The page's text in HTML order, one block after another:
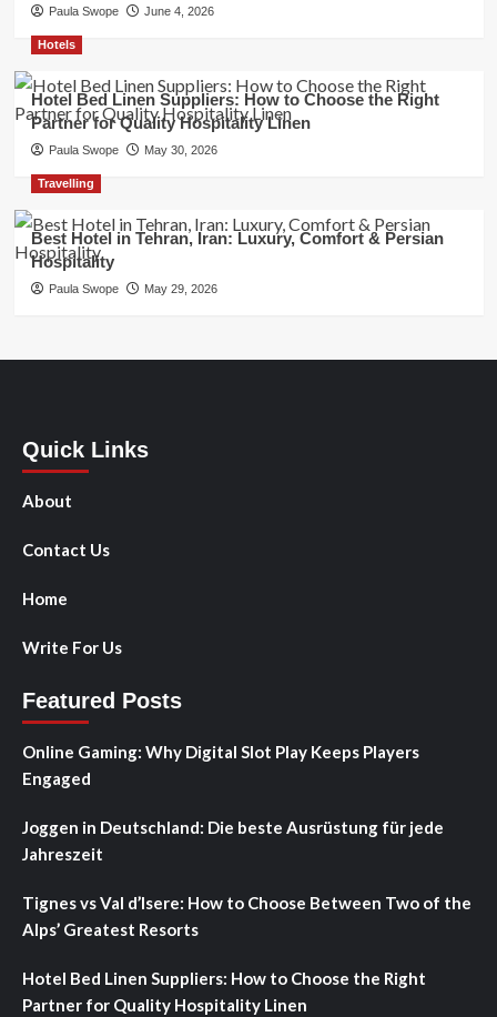
Paula Swope June 4, 2026
Hotels
Hotel Bed Linen Suppliers: How to Choose the Right
Partner for Quality Hospitality Linen
Paula Swope May 30, 2026
Travelling
Best Hotel in Tehran, Iran: Luxury, Comfort & Persian
Hospitality
Paula Swope May 29, 2026
Quick Links
About
Contact Us
Home
Write For Us
Featured Posts
Online Gaming: Why Digital Slot Play Keeps Players
Engaged
Joggen in Deutschland: Die beste Ausrüstung für jede
Jahreszeit
Tignes vs Val d’Isere: How to Choose Between Two of the
Alps’ Greatest Resorts
Hotel Bed Linen Suppliers: How to Choose the Right
Partner for Quality Hospitality Linen